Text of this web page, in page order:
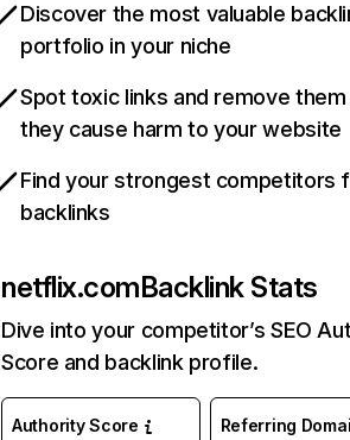
Discover the most valuable
portfolio in your niche
Spot toxic links and remove
they cause harm to your website
Find your strongest competitors
backlinks
netflix.comBacklink Stats
Dive into your competitor’s SEO
Score and backlink profile.
Authority Score Referring